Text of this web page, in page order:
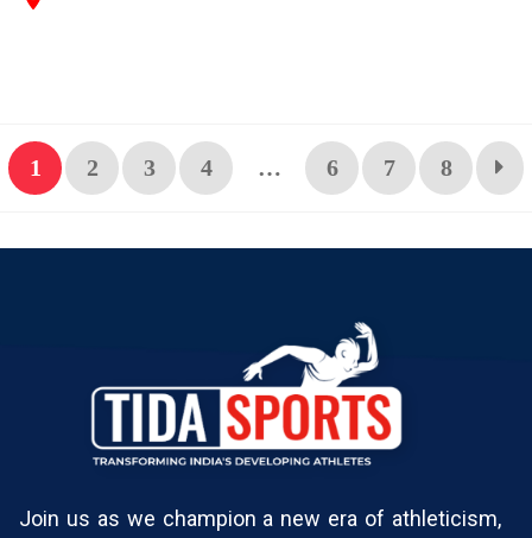
1 2 3 4 … 6 7 8
Join us as we champion a new era of athleticism,